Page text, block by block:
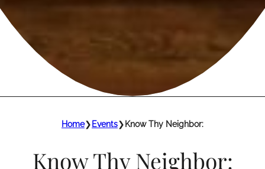
Home❯Events❯Know Thy Neighbor:
Know Thy Neighbor: